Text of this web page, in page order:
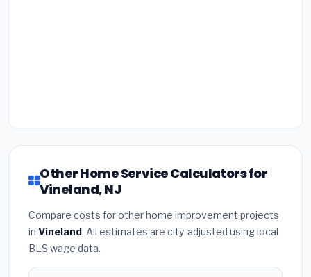
Other Home Service Calculators for
Vineland, NJ
Compare costs for other home improvement projects
in Vineland. All estimates are city-adjusted using local
BLS wage data.